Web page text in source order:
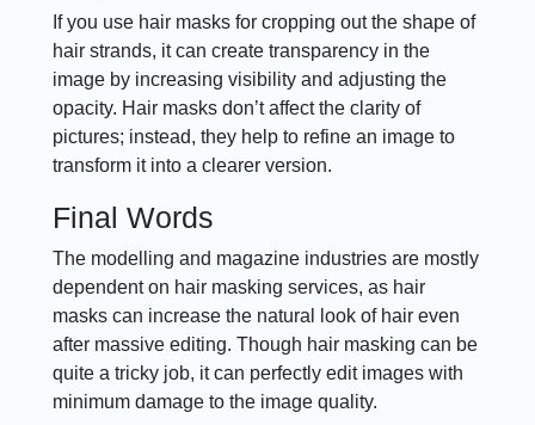
If you use hair masks for cropping out the shape of
hair strands, it can create transparency in the
image by increasing visibility and adjusting the
opacity. Hair masks don’t affect the clarity of
pictures; instead, they help to refine an image to
transform it into a clearer version.
Final Words
The modelling and magazine industries are mostly
dependent on hair masking services, as hair
masks can increase the natural look of hair even
after massive editing. Though hair masking can be
quite a tricky job, it can perfectly edit images with
minimum damage to the image quality.